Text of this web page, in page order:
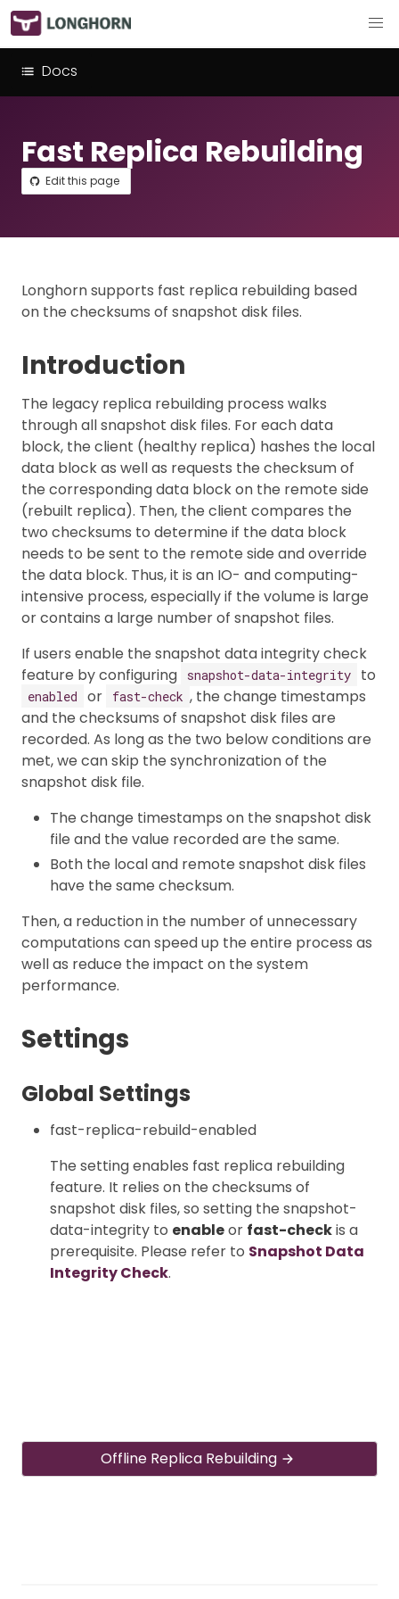
Docs
Fast Replica Rebuilding
Edit this page
Longhorn supports fast replica rebuilding based
on the checksums of snapshot disk files.
Introduction
The legacy replica rebuilding process walks
through all snapshot disk files. For each data
block, the client (healthy replica) hashes the local
data block as well as requests the checksum of
the corresponding data block on the remote side
(rebuilt replica). Then, the client compares the
two checksums to determine if the data block
needs to be sent to the remote side and override
the data block. Thus, it is an IO- and computing-
intensive process, especially if the volume is large
or contains a large number of snapshot files.
If users enable the snapshot data integrity check
feature by configuring
snapshot-data-integrity to
enabled or fast-check , the change timestamps
and the checksums of snapshot disk files are
recorded. As long as the two below conditions are
met, we can skip the synchronization of the
snapshot disk file.
The change timestamps on the snapshot disk
file and the value recorded are the same.
Both the local and remote snapshot disk files
have the same checksum.
Then, a reduction in the number of unnecessary
computations can speed up the entire process as
well as reduce the impact on the system
performance.
Settings
Global Settings
fast-replica-rebuild-enabled
The setting enables fast replica rebuilding
feature. It relies on the checksums of
snapshot disk files, so setting the snapshot-
data-integrity to enableor fast-checkis a
prerequisite. Please refer to Snapshot Data
Integrity Check.
Offline Replica Rebuilding